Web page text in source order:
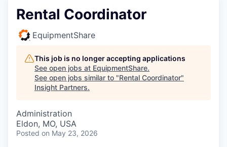
Rental Coordinator
EquipmentShare
This job is no longer accepting applications
See open jobs at EquipmentShare.
See open jobs similar to "Rental Coordinator"
Insight Partners.
Administration
Eldon, MO, USA
Posted on May 23, 2026